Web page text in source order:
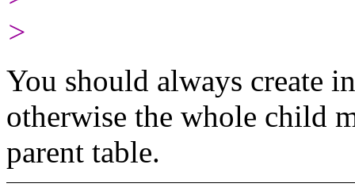
>
You should always create
otherwise the whole child
parent table.